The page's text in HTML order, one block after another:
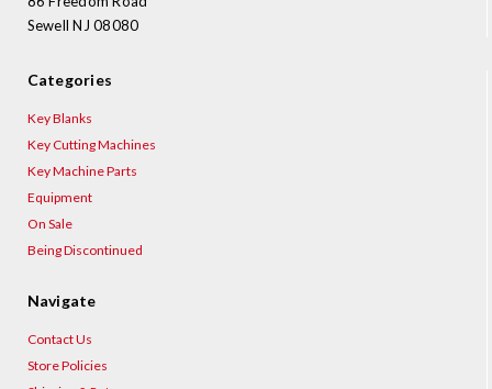
Sewell NJ 08080
Categories
Key Blanks
Key Cutting Machines
Key Machine Parts
Equipment
On Sale
Being Discontinued
Navigate
Contact Us
Store Policies